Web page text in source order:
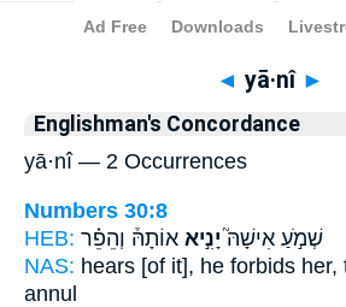
Bible> Strong's > Hebrew
◄ yā·nî ►
Englishman's Concordance
yā·nî — 2 Occurrences
Numbers 30:8
HEB:
שְׁמֹ֣עַ אִישָׁהּ֮יָנִ֣יא אוֹתָהּ֒ וְהֵפֵ֗ר
NAS: hears [of it], he forbids her,
annul